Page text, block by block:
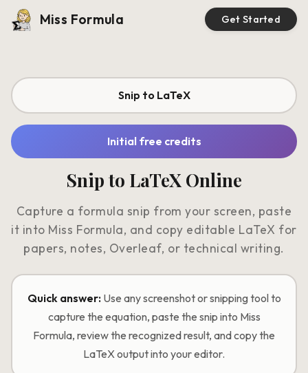
Miss Formula Get Started
Snip to LaTeX
Initial free credits
Snip to LaTeX Online
Capture a formula snip from your screen, paste
it into Miss Formula, and copy editable LaTeX for
papers, notes, Overleaf, or technical writing.
Quick answer:Use any screenshot or snipping tool to
capture the equation, paste the snip into Miss
Formula, review the recognized result, and copy the
LaTeX output into your editor.